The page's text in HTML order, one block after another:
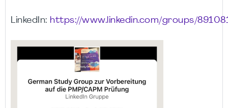
LinkedIn: https://www.linkedin.com/groups/